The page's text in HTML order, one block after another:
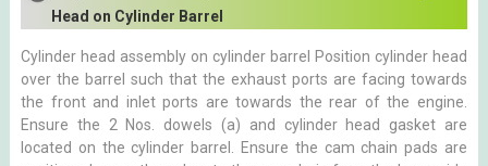
Head on Cylinder Barrel
Cylinder head assembly on cylinder barrel Position cylinder head
over the barrel such that the exhaust ports are facing towards
the front and inlet ports are towards the rear of the engine.
Ensure the 2 Nos. dowels (a) and cylinder head gasket are
located on the cylinder barrel. Ensure the cam chain pads are